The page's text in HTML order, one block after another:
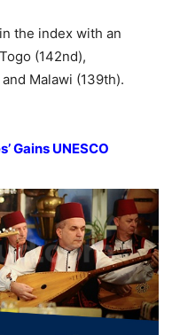
the index with an
(142nd),
Malawi (139th).
Gains UNESCO